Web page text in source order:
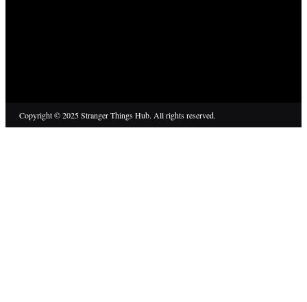
Copyright © 2025 Stranger Things Hub. All rights reserved.